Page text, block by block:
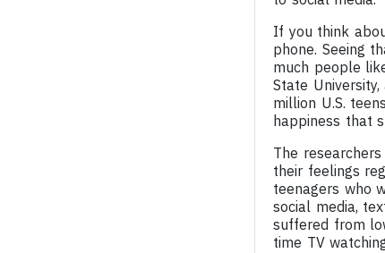
If you think
phone. Seeing
much people
State
million U.S.
happiness that
The
their feelings
teenagers who
social media,
suffered from
time TV